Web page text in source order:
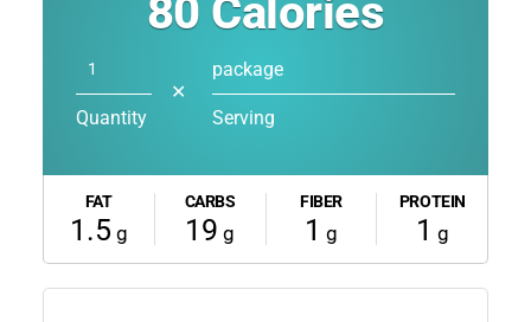
80 Calories
Quantity
✕
package
Serving
FAT
1.5 g
CARBS
19 g
FIBER
1 g
PROTEIN
1 g